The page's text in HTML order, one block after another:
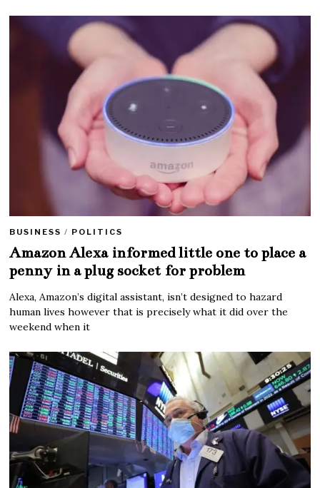
BUSINESS / POLITICS
Amazon Alexa informed little one to place a
penny in a plug socket for problem
Alexa, Amazon’s digital assistant, isn’t designed to hazard
human lives however that is precisely what it did over the
weekend when it